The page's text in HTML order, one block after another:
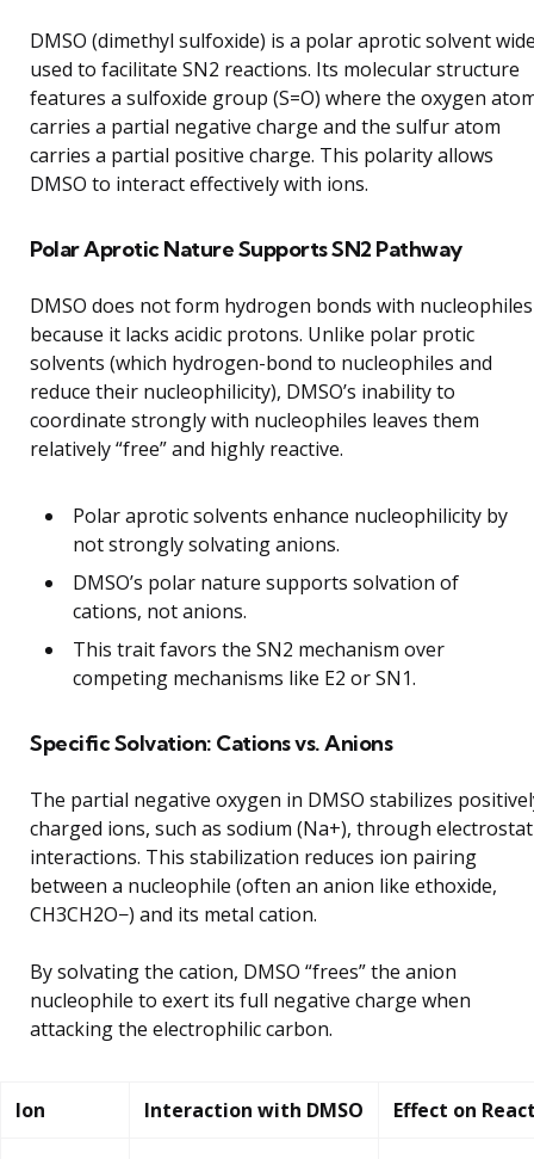
DMSO (dimethyl sulfoxide) is a polar aprotic solvent
used to facilitate SN2 reactions. Its molecular structure
features a sulfoxide group (S=O) where the oxygen
carries a partial negative charge and the sulfur atom
carries a partial positive charge. This polarity allows
DMSO to interact effectively with ions.
Polar Aprotic Nature Supports SN2 Pathway
DMSO does not form hydrogen bonds with nucleophiles
because it lacks acidic protons. Unlike polar protic
solvents (which hydrogen-bond to nucleophiles and
reduce their nucleophilicity), DMSO’s inability to
coordinate strongly with nucleophiles leaves them
relatively “free” and highly reactive.
Polar aprotic solvents enhance nucleophilicity by
not strongly solvating anions.
DMSO’s polar nature supports solvation of
cations, not anions.
This trait favors the SN2 mechanism over
competing mechanisms like E2 or SN1.
Specific Solvation: Cations vs. Anions
The partial negative oxygen in DMSO stabilizes
charged ions, such as sodium (Na+), through
interactions. This stabilization reduces ion pairing
between a nucleophile (often an anion like ethoxide,
CH3CH2O−) and its metal cation.
By solvating the cation, DMSO “frees” the anion
nucleophile to exert its full negative charge when
attacking the electrophilic carbon.
Ion Interaction with DMSO Effect on